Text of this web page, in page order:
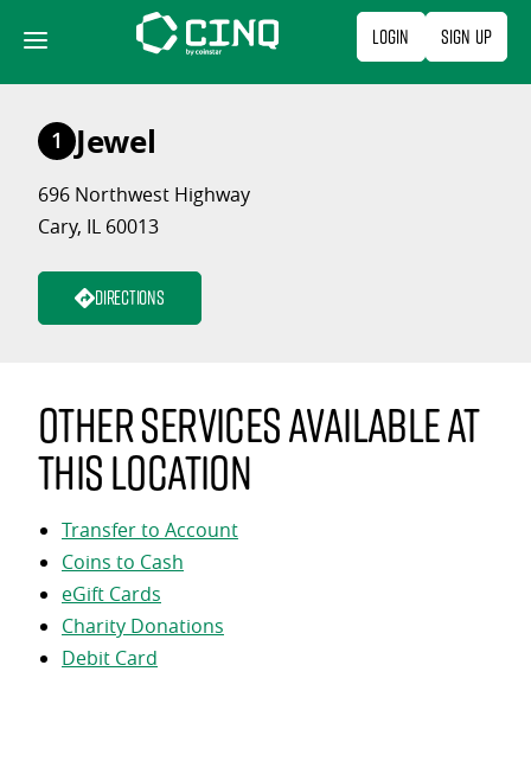
content
Login Sign Up
1 Jewel
696 Northwest Highway
Cary, IL 60013
Directions
Other services available at
this location
Transfer to Account
Coins to Cash
eGift Cards
Charity Donations
Debit Card